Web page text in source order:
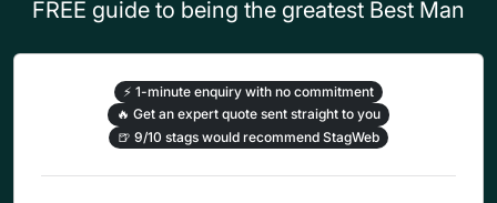
FREE guide to being the greatest Best Man
⚡ 1-minute enquiry with no commitment
🔥 Get an expert quote sent straight to you
🍺 9/10 stags would recommend StagWeb